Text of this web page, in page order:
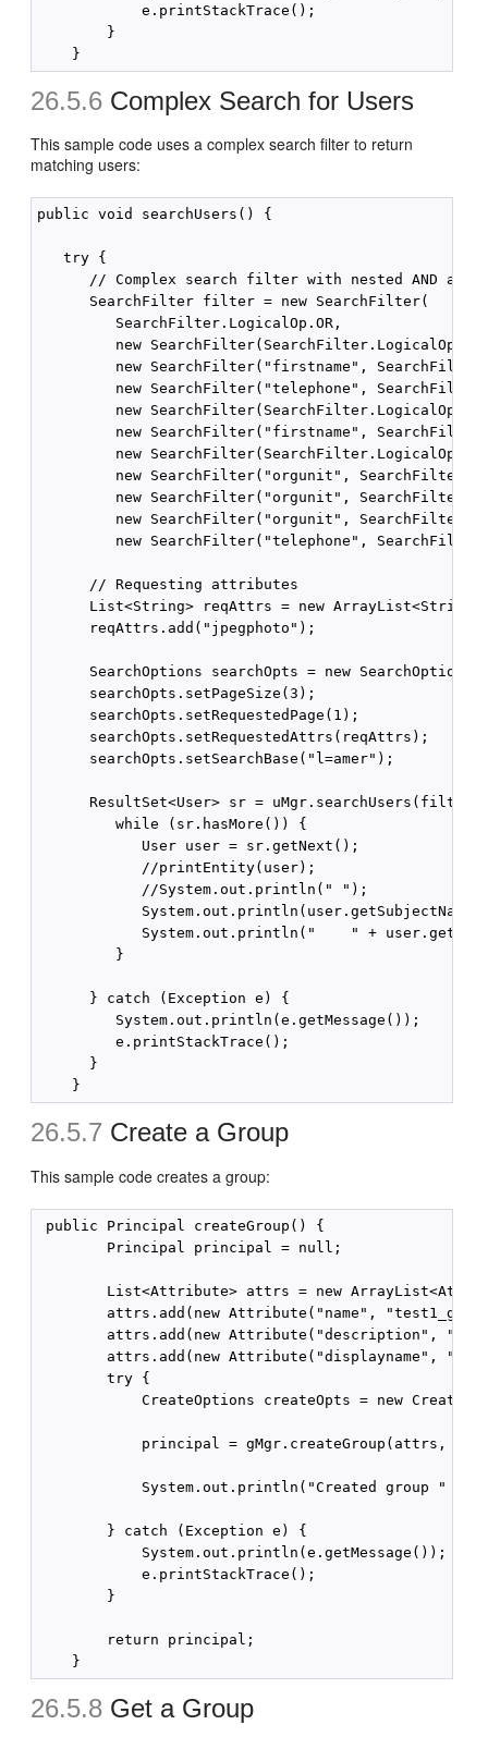
            e.printStackTrace();
        }
26.5.6 Complex Search for Users
This sample code uses a complex search filter to return
matching users:
public void searchUsers() {
   try {
// Complex search filter with nested AND and
      SearchFilter filter = new SearchFilter(
         SearchFilter.LogicalOp.OR,
new
new SearchFilter("firstname",
new SearchFilter("telephone",
new
new SearchFilter("firstname",
new
new SearchFilter("orgunit",
new SearchFilter("orgunit",
new SearchFilter("orgunit",
new SearchFilter("telephone",
      // Requesting attributes
List<String> reqAttrs = new
      reqAttrs.add("jpegphoto");
SearchOptions searchOpts = new
      searchOpts.setPageSize(3);
      searchOpts.setRequestedPage(1);
      searchOpts.setRequestedAttrs(reqAttrs);
      searchOpts.setSearchBase("l=amer");
ResultSet<User> sr = uMgr.searchUsers(filter,
         while (sr.hasMore()) {
            User user = sr.getNext();
            //printEntity(user);
            //System.out.println(" ");
System.out.println("    " +
         }
      } catch (Exception e) {
         System.out.println(e.getMessage());
         e.printStackTrace();
      }
26.5.7 Create a Group
This sample code creates a group:
public Principal createGroup() {
        Principal principal = null;
List<Attribute> attrs = new
attrs.add(new Attribute("name",
attrs.add(new Attribute("description",
attrs.add(new Attribute("displayname",
        try {
CreateOptions createOpts = new
principal = gMgr.createGroup(attrs,
System.out.println("Created group " +
        } catch (Exception e) {
            System.out.println(e.getMessage());
            e.printStackTrace();
        }
        return principal;
26.5.8 Get a Group